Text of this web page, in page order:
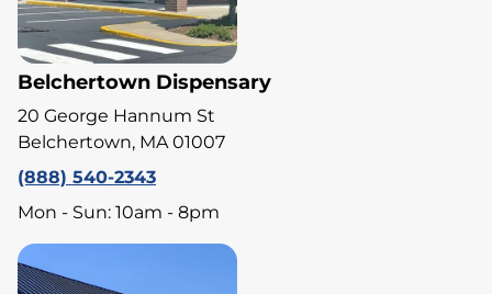
Belchertown Dispensary
20 George Hannum St
Belchertown, MA 01007
(888) 540-2343
Mon - Sun: 10am - 8pm